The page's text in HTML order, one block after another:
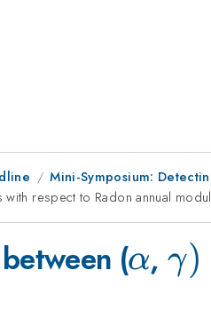
Mini-Symposium:
with respect to Radon annual
(α,γ)